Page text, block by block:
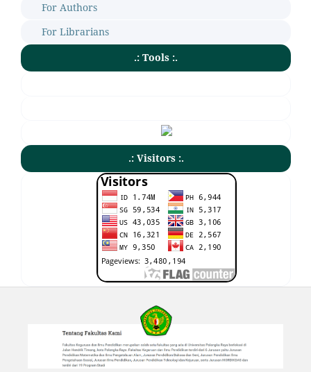
For Authors
For Librarians
.: Tools :.
.: Visitors :.